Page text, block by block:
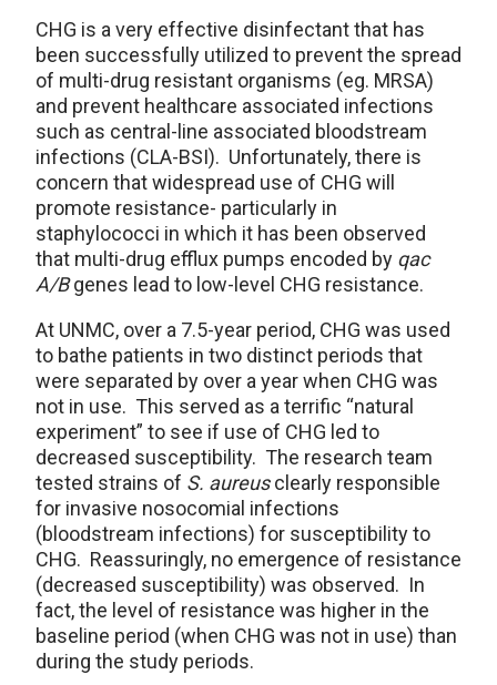
CHG is a very effective disinfectant that has
been successfully utilized to prevent the spread
of multi-drug resistant organisms (eg. MRSA)
and prevent healthcare associated infections
such as central-line associated bloodstream
infections (CLA-BSI). Unfortunately, there is
concern that widespread use of CHG will
promote resistance- particularly in
staphylococci in which it has been observed
that multi-drug efflux pumps encoded by qac
A/Bgenes lead to low-level CHG resistance.
At UNMC, over a 7.5-year period, CHG was used
to bathe patients in two distinct periods that
were separated by over a year when CHG was
not in use. This served as a terrific “natural
experiment” to see if use of CHG led to
decreased susceptibility. The research team
tested strains of S. aureusclearly responsible
for invasive nosocomial infections
(bloodstream infections) for susceptibility to
CHG. Reassuringly, no emergence of resistance
(decreased susceptibility) was observed. In
fact, the level of resistance was higher in the
baseline period (when CHG was not in use) than
during the study periods.